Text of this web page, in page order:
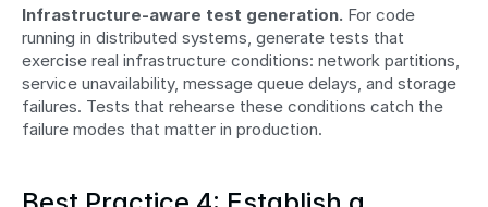
Infrastructure-aware test generation. For code
running in distributed systems, generate tests that
exercise real infrastructure conditions: network partitions,
service unavailability, message queue delays, and storage
failures. Tests that rehearse these conditions catch the
failure modes that matter in production.